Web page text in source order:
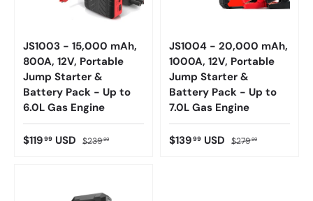
JS1003 - 15,000 mAh,
800A, 12V, Portable
Jump Starter &
Battery Pack - Up to
6.0L Gas Engine
$11999 USD $23999
JS1004 - 20,000 mAh,
1000A, 12V, Portable
Jump Starter &
Battery Pack - Up to
7.0L Gas Engine
$13999 USD $27999